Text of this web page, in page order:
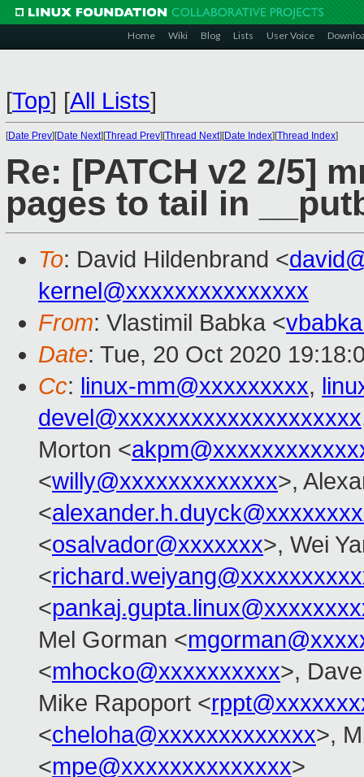
Home Wiki Blog Lists User Voice
[Top] [All Lists]
[Date Prev][Date Next][Thread Prev][Thread Next][Date Index][Thread Index]
Re: [PATCH v2 2/5]
pages to tail in
To: David Hildenbrand <
kernel@xxxxxxxxxxxxxxx
From: Vlastimil Babka <
Date: Tue, 20 Oct 2020
Cc: linux-mm@xxxxxxxxx,
devel@xxxxxxxxxxxxxxxxxxxx
Morton <
<willy@xxxxxxxxxxxxx>,
<
<osalvador@xxxxxxx>, Wei
<
<
Mel Gorman <
<mhocko@xxxxxxxxxx>,
Mike Rapoport <
<cheloha@xxxxxxxxxxxxx>,
<mpe@xxxxxxxxxxxxxx>